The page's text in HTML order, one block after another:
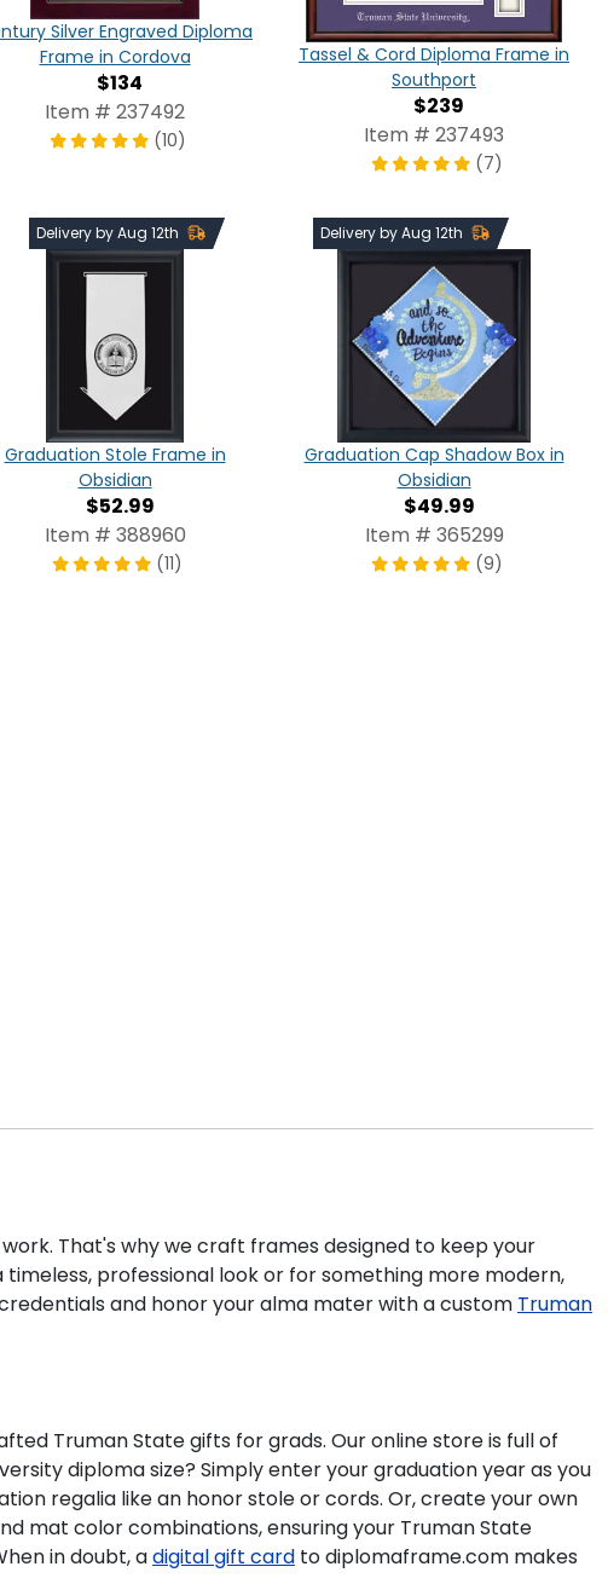
Silver Engraved Diploma
Frame in Cordova
$134
Item # 237492
(10)
Tassel & Cord Diploma Frame in
Southport
$239
Item # 237493
(7)
Delivery by Aug 12th
Graduation Stole Frame in
Obsidian
$52.99
Item # 388960
(11)
Delivery by Aug 12th
Graduation Cap Shadow Box in
Obsidian
$49.99
Item # 365299
(9)
That's why we craft frames designed to keep your
professional look or for something more modern,
and honor your alma mater with a custom Truman
Truman State gifts for grads. Our online store is full of
diploma size? Simply enter your graduation year as you
regalia like an honor stole or cords. Or, create your own
mat color combinations, ensuring your Truman State
in doubt, adigital gift card to diplomaframe.com makes